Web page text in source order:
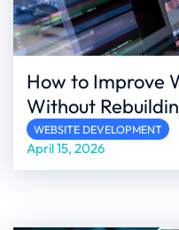
How to Improve
Without
WEBSITE DEVELOPMENT
April 15, 2026